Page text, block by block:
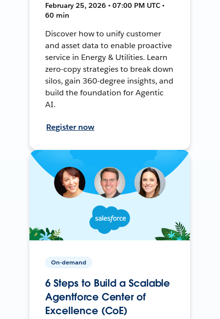
February 25, 2026 • 07:00 PM UTC •
60 min
Discover how to unify customer
and asset data to enable proactive
service in Energy & Utilities. Learn
zero-copy strategies to break down
silos, gain 360-degree insights, and
build the foundation for Agentic
AI.
Register now
On-demand
6 Steps to Build a Scalable
Agentforce Center of
Excellence (CoE)